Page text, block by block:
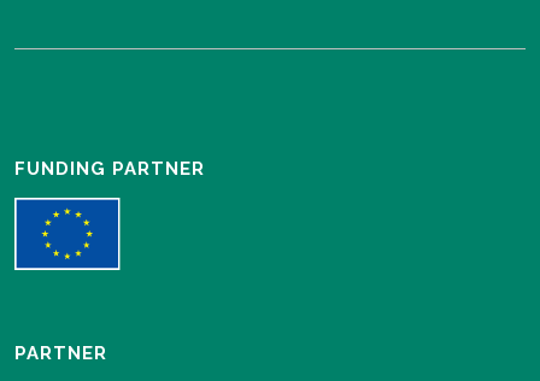
FUNDING PARTNER
PARTNER